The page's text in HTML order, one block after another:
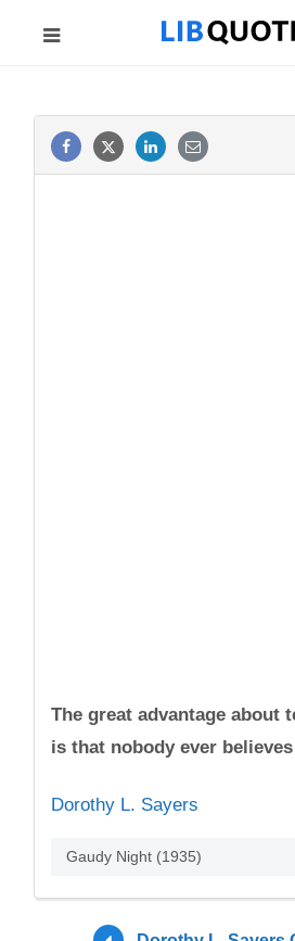
The great advantage about
is that nobody ever
Dorothy L. Sayers
Gaudy Night (1935)